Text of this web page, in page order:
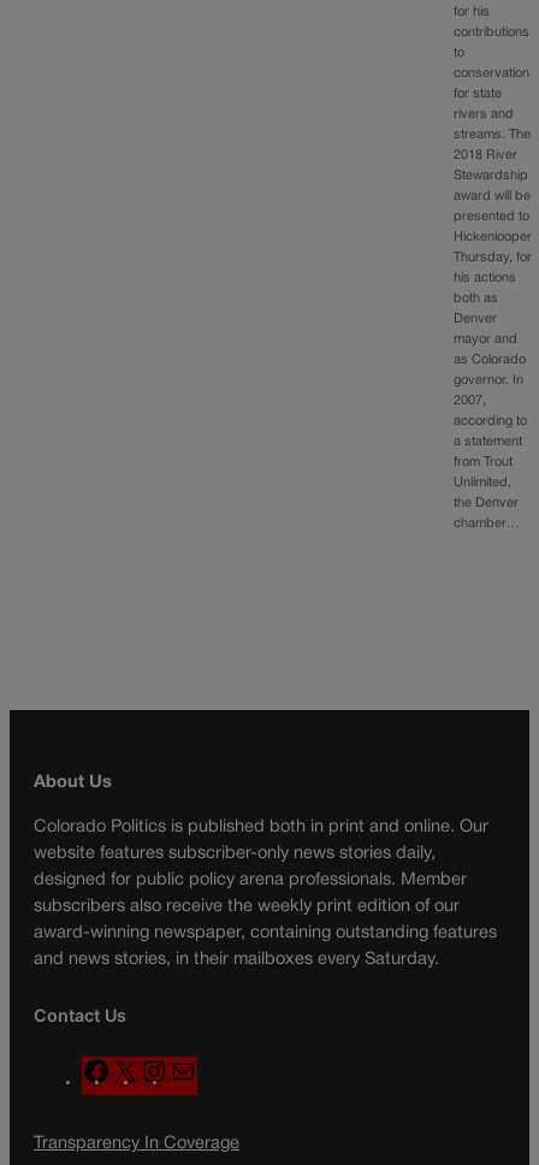
for his
contributions
to
conservation
for state
rivers and
streams. The
2018 River
Stewardship
award will be
presented to
Hickenlooper
Thursday, for
his actions
both as
Denver
mayor and
as Colorado
governor. In
2007,
according to
a statement
from Trout
Unlimited,
the Denver
chamber…
About Us
Colorado Politics is published both in print and online. Our
website features subscriber-only news stories daily,
designed for public policy arena professionals. Member
subscribers also receive the weekly print edition of our
award-winning newspaper, containing outstanding features
and news stories, in their mailboxes every Saturday.
Contact Us
F
a
e
X
n
t
a
l
Transparency In Coverage